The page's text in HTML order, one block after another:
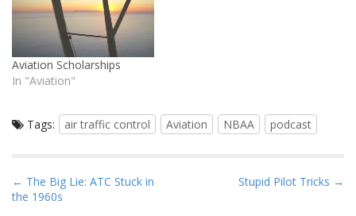
Aviation Scholarships
In "Aviation"
Tags: air traffic control Aviation NBAA podcast
P
o
← The Big Lie: ATC Stuck in
the 1960s
Stupid Pilot Tricks →